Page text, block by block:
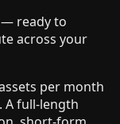
— ready to
across your
per month
full-length